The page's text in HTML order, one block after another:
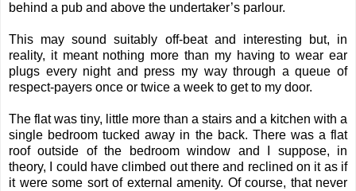
behind a pub and above the undertaker’s parlour.
This may sound suitably off-beat and interesting but, in
reality, it meant nothing more than my having to wear ear
plugs every night and press my way through a queue of
respect-payers once or twice a week to get to my door.
The flat was tiny, little more than a stairs and a kitchen with a
single bedroom tucked away in the back. There was a flat
roof outside of the bedroom window and I suppose, in
theory, I could have climbed out there and reclined on it as if
it were some sort of external amenity. Of course, that never